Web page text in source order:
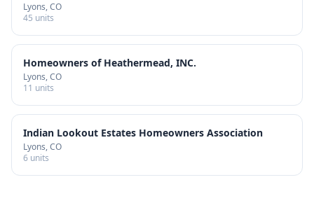
Lyons, CO
45 units
Homeowners of Heathermead, INC.
Lyons, CO
11 units
Indian Lookout Estates Homeowners Association
Lyons, CO
6 units